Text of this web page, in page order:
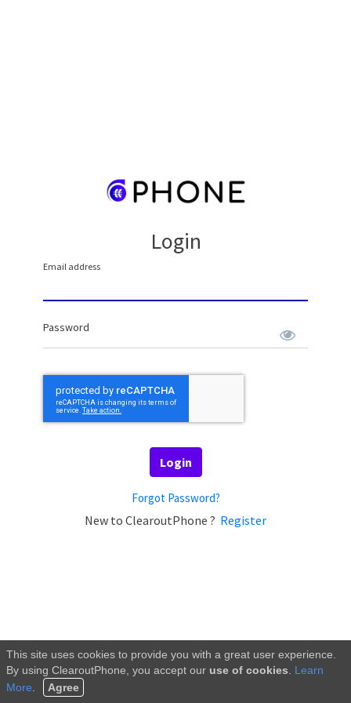
Login
Login
Forgot Password?
New to ClearoutPhone ? Register
This site uses cookies to provide you with a great user experience.
By using ClearoutPhone , you accept our use of cookies
Learn
More
Agree